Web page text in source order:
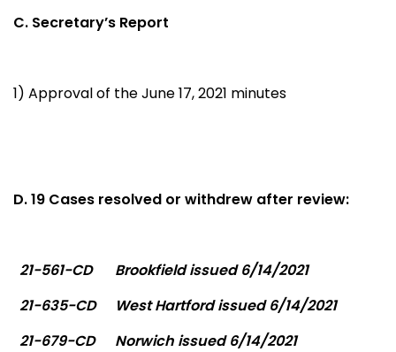
C. Secretary’s Report
1) Approval of the June 17, 2021 minutes
D. 19 Cases resolved or withdrew after review:
21-561-CD
Brookfield issued 6/14/2021
21-635-CD
West Hartford issued 6/14/2021
21-679-CD
Norwich issued 6/14/2021